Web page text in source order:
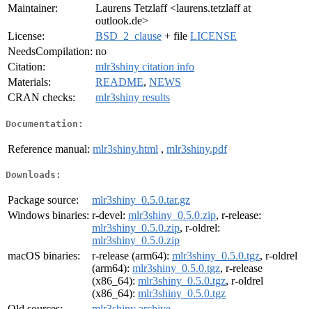
Maintainer:
Laurens Tetzlaff <laurens.tetzlaff at
outlook.de>
License:
BSD_2_clause + file LICENSE
NeedsCompilation: no
Citation:
mlr3shiny citation info
Materials:
README, NEWS
CRAN checks:
mlr3shiny results
Documentation:
Reference manual: mlr3shiny.html , mlr3shiny.pdf
Downloads:
Package source:
mlr3shiny_0.5.0.tar.gz
Windows binaries: r-devel: mlr3shiny_0.5.0.zip, r-release:
mlr3shiny_0.5.0.zip, r-oldrel:
mlr3shiny_0.5.0.zip
macOS binaries:
r-release (arm64): mlr3shiny_0.5.0.tgz, r-oldrel
(arm64): mlr3shiny_0.5.0.tgz, r-release
(x86_64): mlr3shiny_0.5.0.tgz, r-oldrel
(x86_64): mlr3shiny_0.5.0.tgz